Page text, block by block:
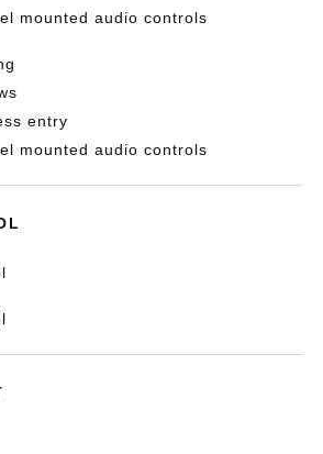
mounted audio controls
entry
mounted audio controls